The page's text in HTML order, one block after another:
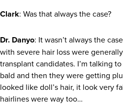
Clark: Was that always the case?
Dr. Danyo: It wasn’t always the
with severe hair loss were
transplant candidates. I’m talking
bald and then they were getting
looked like doll’s hair, it look very
hairlines were way too…